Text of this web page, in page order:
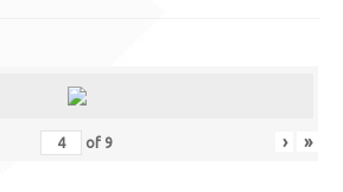
of 9 › »